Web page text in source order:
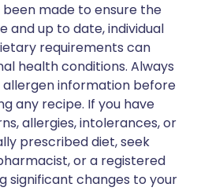
made to ensure the
and up to date, individual
requirements can
health conditions. Always
information before
any recipe. If you have
allergies, intolerances, or
prescribed diet, seek
or a registered
significant changes to your